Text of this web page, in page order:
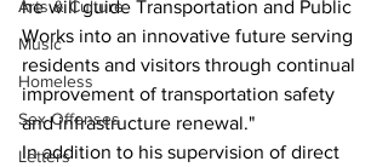
Arts & Culture
Music
Homeless
Sex Offenses
Letters
he will guide Transportation and Public
Works into an innovative future serving
residents and visitors through continual
improvement of transportation safety
and infrastructure renewal."
In addition to his supervision of direct